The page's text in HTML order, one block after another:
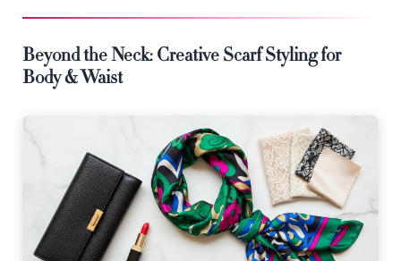
Beyond the Neck: Creative Scarf Styling for
Body & Waist